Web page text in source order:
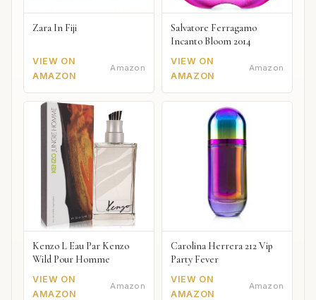
Zara In Fiji
VIEW ON
AMAZON
Amazon
Salvatore Ferragamo
Incanto Bloom 2014
VIEW ON
AMAZON
Amazon
Kenzo L Eau Par Kenzo
Wild Pour Homme
VIEW ON
AMAZON
Amazon
Carolina Herrera 212 Vip
Party Fever
VIEW ON
AMAZON
Amazon